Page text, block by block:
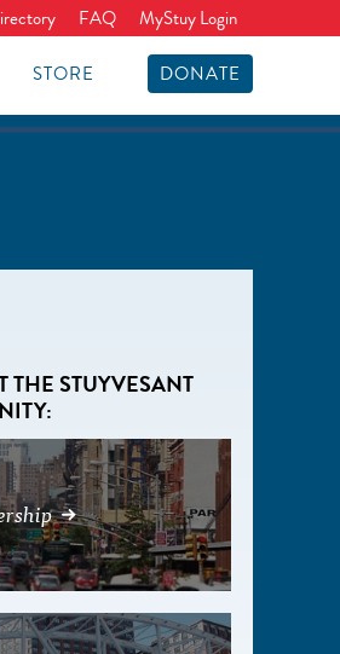
FAQ MyStuy Login
STORE DONATE
THE STUYVESANT